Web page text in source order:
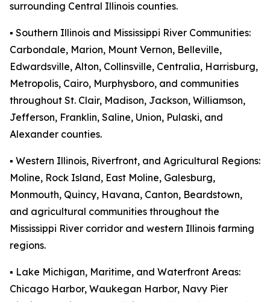
surrounding Central Illinois counties.
▪️ Southern Illinois and Mississippi River Communities:
Carbondale, Marion, Mount Vernon, Belleville,
Edwardsville, Alton, Collinsville, Centralia, Harrisburg,
Metropolis, Cairo, Murphysboro, and communities
throughout St. Clair, Madison, Jackson, Williamson,
Jefferson, Franklin, Saline, Union, Pulaski, and
Alexander counties.
▪️ Western Illinois, Riverfront, and Agricultural Regions:
Moline, Rock Island, East Moline, Galesburg,
Monmouth, Quincy, Havana, Canton, Beardstown,
and agricultural communities throughout the
Mississippi River corridor and western Illinois farming
regions.
▪️ Lake Michigan, Maritime, and Waterfront Areas:
Chicago Harbor, Waukegan Harbor, Navy Pier